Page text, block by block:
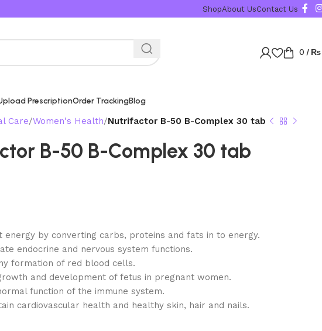
Karachi,
ShopAbout UsContact Us
0 / ₨
PrescriptionOrder TrackingBlog
Care Women's Health Nutrifactor B-50 B-Complex 30 tab
B-50 B-Complex 30 tab
energy by converting carbs, proteins and fats in to energy.
endocrine and nervous system functions.
formation of red blood cells.
and development of fetus in pregnant women.
function of the immune system.
cardiovascular health and healthy skin, hair and nails.